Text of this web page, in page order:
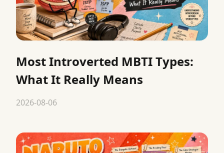
Most Introverted MBTI Types:
What It Really Means
2026-08-06